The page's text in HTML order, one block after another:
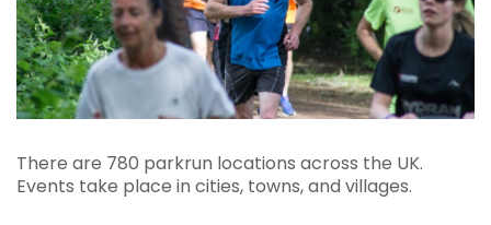
There are 780 parkrun locations across the UK.
Events take place in cities, towns, and villages.